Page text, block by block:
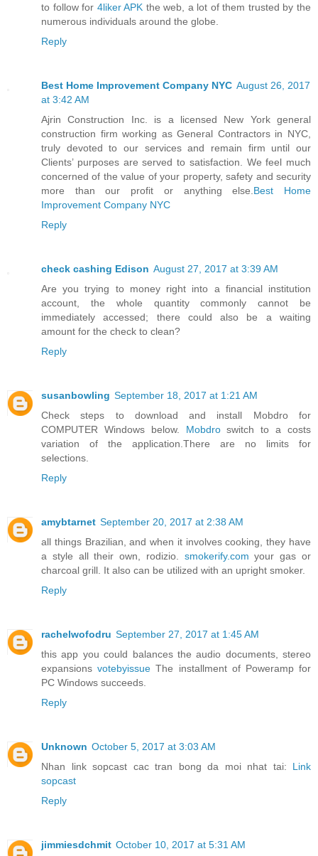
to follow for 4liker APK the web, a lot of them trusted by the
numerous individuals around the globe.
Reply
Best Home Improvement Company NYC August 26, 2017
at 3:42 AM
Ajrin Construction Inc. is a licensed New York general
construction firm working as General Contractors in NYC,
truly devoted to our services and remain firm until our
Clients’ purposes are served to satisfaction. We feel much
concerned of the value of your property, safety and security
more than our profit or anything else. Best Home
Improvement Company NYC
Reply
check cashing Edison August 27, 2017 at 3:39 AM
Are you trying to money right into a financial institution
account, the whole quantity commonly cannot be
immediately accessed; there could also be a waiting
amount for the check to clean?
Reply
susanbowling September 18, 2017 at 1:21 AM
Check steps to download and install Mobdro for
COMPUTER Windows below. Mobdroswitch to a costs
variation of the application.There are no limits for
selections.
Reply
amybtarnet September 20, 2017 at 2:38 AM
all things Brazilian, and when it involves cooking, they have
a style all their own, rodizio. smokerify.com your gas or
charcoal grill. It also can be utilized with an upright smoker.
Reply
rachelwofodru September 27, 2017 at 1:45 AM
this app you could balances the audio documents, stereo
expansionsvotebyissue The installment of Poweramp for
PC Windows succeeds.
Reply
Unknown October 5, 2017 at 3:03 AM
Nhan link sopcast cac tran bong da moi nhat tai: Link
sopcast
Reply
jimmiesdchmit October 10, 2017 at 5:31 AM